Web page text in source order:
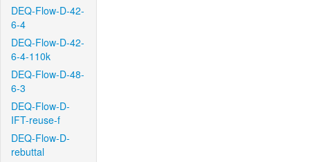
DEQ-Flow-D-42-
6-4
DEQ-Flow-D-42-
6-4-110k
DEQ-Flow-D-48-
6-3
DEQ-Flow-D-
IFT-reuse-f
DEQ-Flow-D-
rebuttal